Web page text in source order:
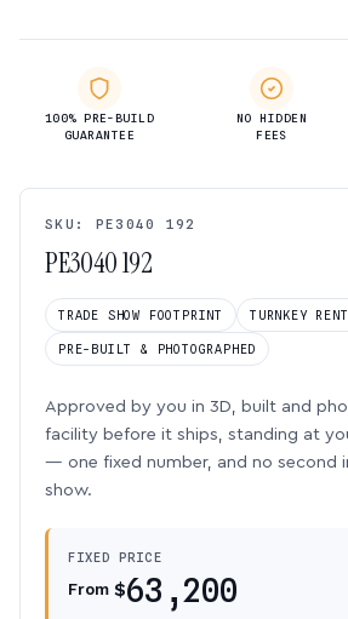
100% PRE-BUILD
GUARANTEE
NO HIDDEN
FEES
SKU: PE3040 192
PE3040 192
TRADE SHOW FOOTPRINT TURNKEY
PRE-BUILT & PHOTOGRAPHED
Approved by you in 3D, built and
facility before it ships, standing at
— one fixed number, and no second
show.
FIXED PRICE
From $63,200